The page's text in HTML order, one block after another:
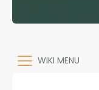
WIKI MENU